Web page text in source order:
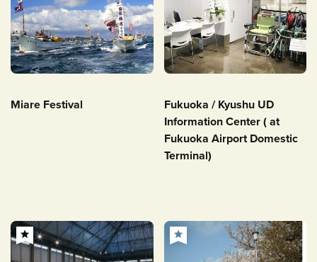
Miare Festival
Fukuoka / Kyushu UD
Information Center ( at
Fukuoka Airport Domestic
Terminal)